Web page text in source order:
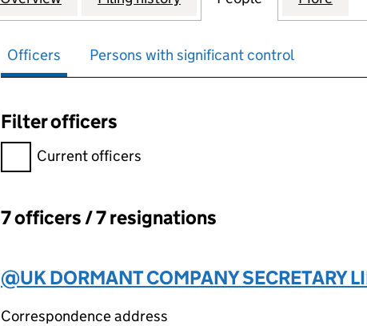
Officers Persons with significant control
Filter officers
Filter officers, selecting an input will reload the page.
Current officers
Officers:
7 officers / 7 resignations
@UK DORMANT COMPANY SECRETARY
Correspondence address